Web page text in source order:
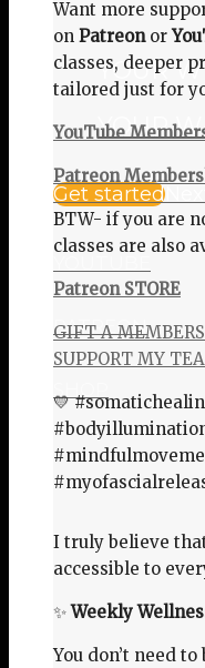
YOUR
YOUR
Get started
PATREON
SHOP
Want more
on Patreonor
classes, deeper
tailored just for
YouTube
Patreon
BTW- if you are
classes are also
Patreon STORE
GIFT A
SUPPORT MY
💛
I truly believe
accessible to
✨Weekly
You don’t need